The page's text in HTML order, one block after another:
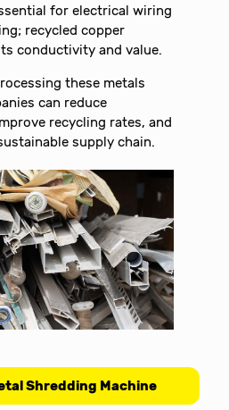
for electrical wiring
recycled copper
conductivity and value.
these metals
can reduce
recycling rates, and
supply chain.
Shredding Machine